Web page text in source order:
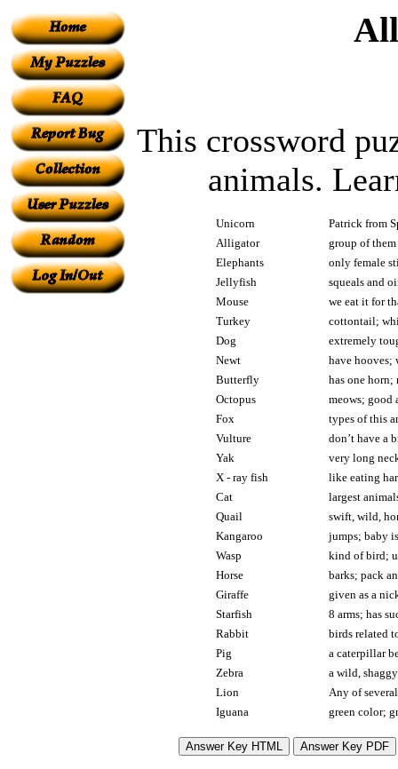
This crossword
animals.
Unicorn
Patrick from
Alligator
group of
Elephants
only female
Jellyfish
squeals and
Mouse
we eat it for
Turkey
cottontail;
Dog
extremely
Newt
have hooves;
Butterfly
has one horn;
Octopus
meows; good
Fox
types of this
Vulture
don’t have a
Yak
very long
X - ray fish
like eating
Cat
largest
Quail
swift, wild,
Kangaroo
jumps; baby
Wasp
kind of bird;
Horse
barks; pack
Giraffe
given as a
Starfish
8 arms; has
Rabbit
birds related
Pig
a caterpillar
Zebra
a wild,
Lion
Any of
Iguana
green color;